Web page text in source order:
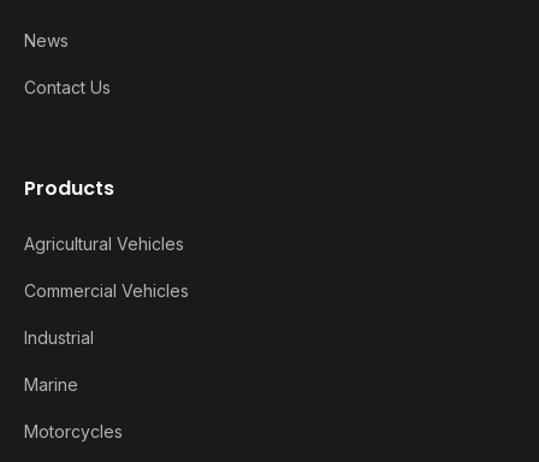
News
Contact Us
Products
Agricultural Vehicles
Commercial Vehicles
Industrial
Marine
Motorcycles